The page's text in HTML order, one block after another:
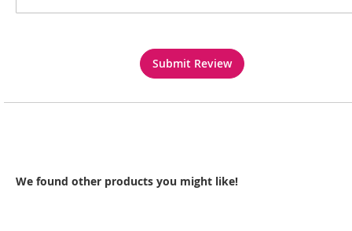
Submit Review
We found other products you might like!